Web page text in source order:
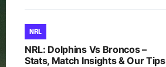
NRL
NRL: Dolphins Vs Broncos –
Stats, Match Insights & Our Tips